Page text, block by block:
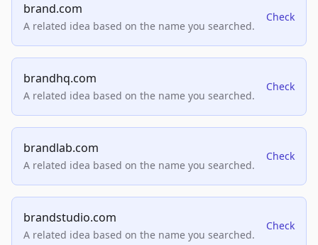
brand.com
A related idea based on the name you searched.
Check
brandhq.com
A related idea based on the name you searched.
Check
brandlab.com
A related idea based on the name you searched.
Check
brandstudio.com
A related idea based on the name you searched.
Check